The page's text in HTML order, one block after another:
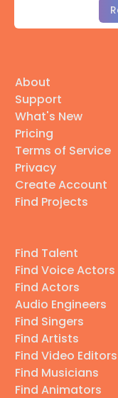
About
Support
What's New
Pricing
Terms of Service
Privacy
Create Account
Find Projects
Find Talent
Find Voice Actors
Find Actors
Audio Engineers
Find Singers
Find Artists
Find Video Editors
Find Musicians
Find Animators